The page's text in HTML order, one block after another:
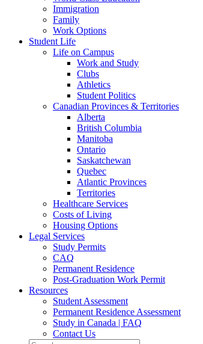
Immigration
Family
Work Options
Student Life
Life on Campus
Work and Study
Clubs
Athletics
Student Politics
Canadian Provinces & Territories
Alberta
British Columbia
Manitoba
Ontario
Saskatchewan
Quebec
Atlantic Provinces
Territories
Healthcare Services
Costs of Living
Housing Options
Legal Services
Study Permits
CAQ
Permanent Residence
Post-Graduation Work Permit
Resources
Student Assessment
Permanent Residence Assessment
Study in Canada | FAQ
Contact Us